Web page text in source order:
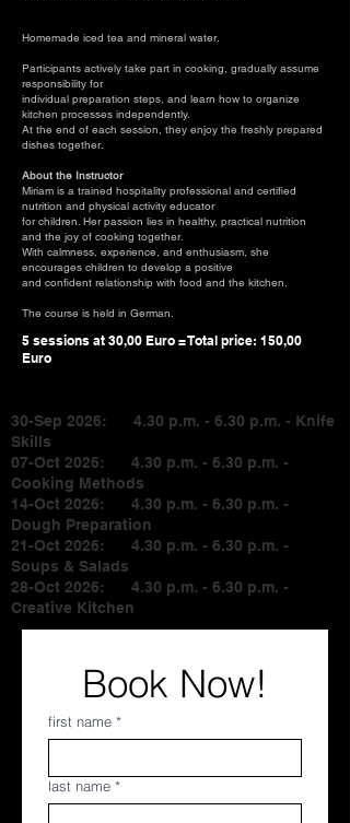
Homemade iced tea and mineral water.
Participants actively take part in cooking, gradually assume
responsibility for
individual preparation steps, and learn how to organize
kitchen processes independently.
At the end of each session, they enjoy the freshly prepared
dishes together.
About the Instructor
Miriam is a trained hospitality professional and certified
nutrition and physical activity educator
for children. Her passion lies in healthy, practical nutrition
and the joy of cooking together.
With calmness, experience, and enthusiasm, she
encourages children to develop a positive
and confident relationship with food and the kitchen.
The course is held in German.
5 sessions at 30,00 Euro = Total price: 150,00
Euro
30-Sep 2026: 4.30 p.m. - 6.30 p.m. - Knife
Skills
07-Oct 2026: 4.30 p.m. - 6.30 p.m. -
Cooking Methods
14-Oct 2026: 4.30 p.m. - 6.30 p.m. -
Dough Preparation
21-Oct 2026: 4.30 p.m. - 6.30 p.m. -
Soups & Salads
28-Oct 2026: 4.30 p.m. - 6.30 p.m. -
Creative Kitchen
Book Now!
first name *
last name *